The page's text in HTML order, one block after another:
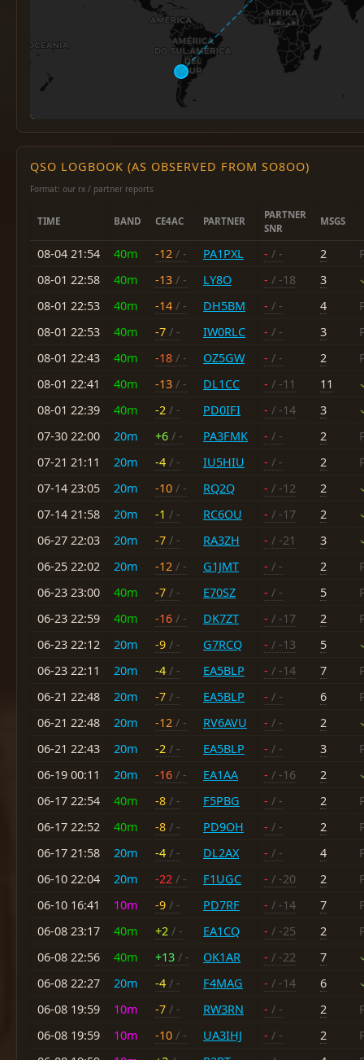
QSO LOGBOOK (AS OBSERVED FROM SO8OO)
Format: our rx / partner reports
TIME BAND CE4AC PARTNER
PARTNER
SNR
MSGS
08-04 21:54 40m -12 / - PA1PXL - / - 2
08-01 22:58
40m -13 / - LY8O - / -18 3
08-01 22:53
40m -14 / - DH5BM - / - 4
08-01 22:53
40m -7 / - IW0RLC - / - 3
08-01 22:43
40m -18 / - OZ5GW - / - 2
08-01 22:41
40m -13 / - DL1CC - / -11 11
08-01 22:39
40m -2 / - PD0IFI - / -14 3
07-30 22:00
20m +6 / - PA3FMK - / - 2
07-21 21:11
20m -4 / - IU5HIU - / - 2
07-14 23:05
20m -10 / - RQ2Q - / -12 2
07-14 21:58
20m -1 / - RC6OU - / -17 2
06-27 22:03
20m -7 / - RA3ZH - / -21 3
06-25 22:02
20m -12 / - G1JMT - / - 2
06-23 23:00
40m -7 / - E70SZ - / - 5
06-23 22:59
40m -16 / - DK7ZT - / -17 2
06-23 22:12
20m -9 / - G7RCQ - / -13 5
06-23 22:11
20m -4 / - EA5BLP - / -14 7
06-21 22:48
20m -7 / - EA5BLP - / - 6
06-21 22:48
20m -12 / - RV6AVU - / - 2
06-21 22:43
20m -2 / - EA5BLP - / - 3
06-19 00:11
20m -16 / - EA1AA - / -16 2
06-17 22:54
40m -8 / - F5PBG - / - 2
06-17 22:52
40m -8 / - PD9OH - / - 2
06-17 21:58
20m -4 / - DL2AX - / - 4
06-10 22:04
20m -22 / - F1UGC - / -20 2
06-10 16:41
10m -9 / - PD7RF - / -14 7
06-08 23:17
40m +2 / - EA1CQ - / -25 2
06-08 22:56
40m +13 / - OK1AR - / -22 7
06-08 22:27
20m -4 / - F4MAG - / -14 6
06-08 19:59
10m -7 / - RW3RN - / - 2
06-08 19:59
10m -10 / - UA3IHJ - / - 2